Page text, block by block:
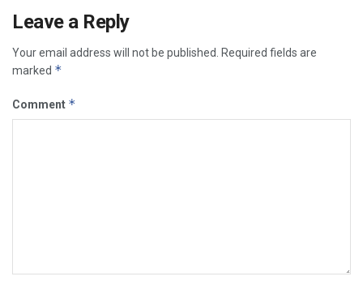
Leave a Reply
Your email address will not be published.
Required fields are
marked *
Comment *